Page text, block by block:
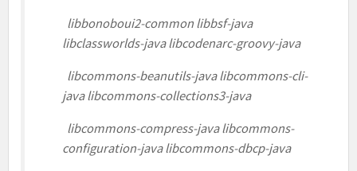
libbonoboui2-common libbsf-java
libclassworlds-java libcodenarc-groovy-java
libcommons-beanutils-java libcommons-cli-
java libcommons-collections3-java
libcommons-compress-java libcommons-
configuration-java libcommons-dbcp-java